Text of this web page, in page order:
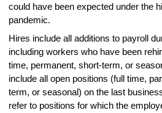
could have been expected under the
pandemic.
Hires include all additions to payroll
including workers who have been
time, permanent, short-term, or
include all open positions (full time,
term, or seasonal) on the last
refer to positions for which the